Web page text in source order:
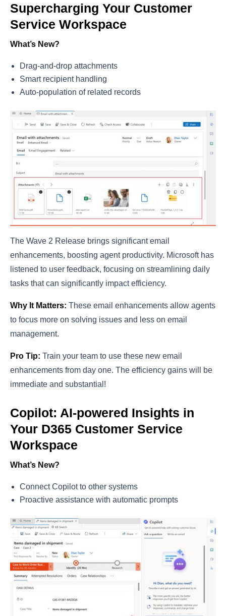
Supercharging Your Customer
Service Workspace
What’s New?
Drag-and-drop attachments
Smart recipient handling
Auto-population of related records
The Wave 2 Release brings significant email
enhancements, boosting agent productivity. Microsoft has
listened to user feedback, focusing on streamlining daily
tasks that can significantly impact efficiency.
Why It Matters: These email enhancements allow agents
to focus more on solving issues and less on email
management.
Pro Tip: Train your team to use these new email
enhancements from day one. The efficiency gains will be
immediate and substantial!
Copilot: AI-powered Insights in
Your D365 Customer Service
Workspace
What’s New?
Connect Copilot to other systems
Proactive assistance with automatic prompts